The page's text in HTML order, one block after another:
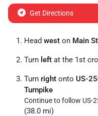
Get Directions
Head west on Main
Turn left at the 1st
Turn right onto US-
Turnpike
Continue to follow US-
(38.0 mi)